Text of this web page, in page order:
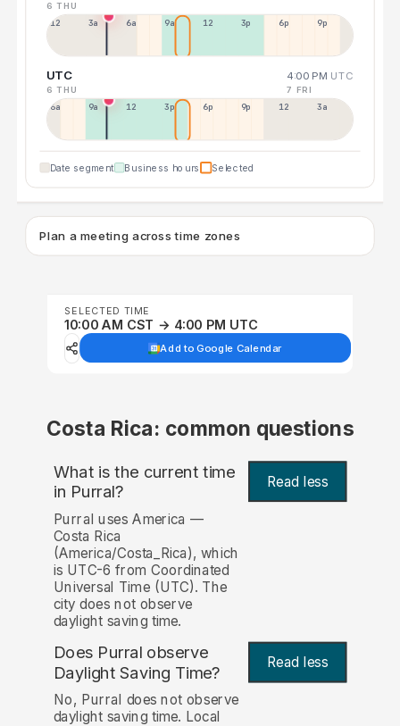
6 THU
12a 3a 6a 9a 12p 3p 6p 9p
UTC 4:00 PM UTC
6 THU 7 FRI
6a 9a 12p 3p 6p 9p 12p 3a
Date segment Business hours Selected
Plan a meeting across time zones
SELECTED TIME
10:00 AM CST → 4:00 PM UTC
Add to Google Calendar
Costa Rica: common questions
What is the current time
in Purral? Read less
Purral uses America —
Costa Rica
(America/Costa_Rica), which
is UTC-6 from Coordinated
Universal Time (UTC). The
city does not observe
daylight saving time.
Does Purral observe
Daylight Saving Time?
Read less
No, Purral does not observe
daylight saving time. Local